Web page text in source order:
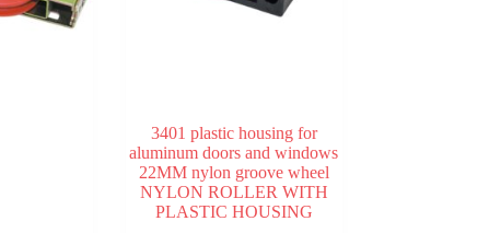
3401 plastic housing for
aluminum doors and windows
22MM nylon groove wheel
NYLON ROLLER WITH
PLASTIC HOUSING